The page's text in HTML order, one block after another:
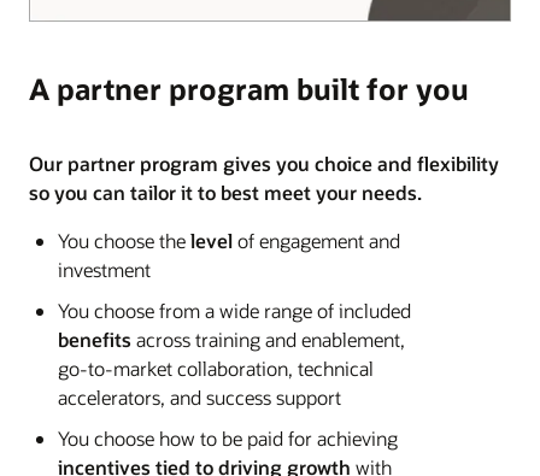
A partner program built for you
Our partner program gives you choice and flexibility
so you can tailor it to best meet your needs.
You choose thelevelof engagement and
investment
You choose from a wide range of included
benefits across training and enablement,
go-to-market collaboration, technical
accelerators, and success support
You choose how to be paid for achieving
incentives tied to driving growth with